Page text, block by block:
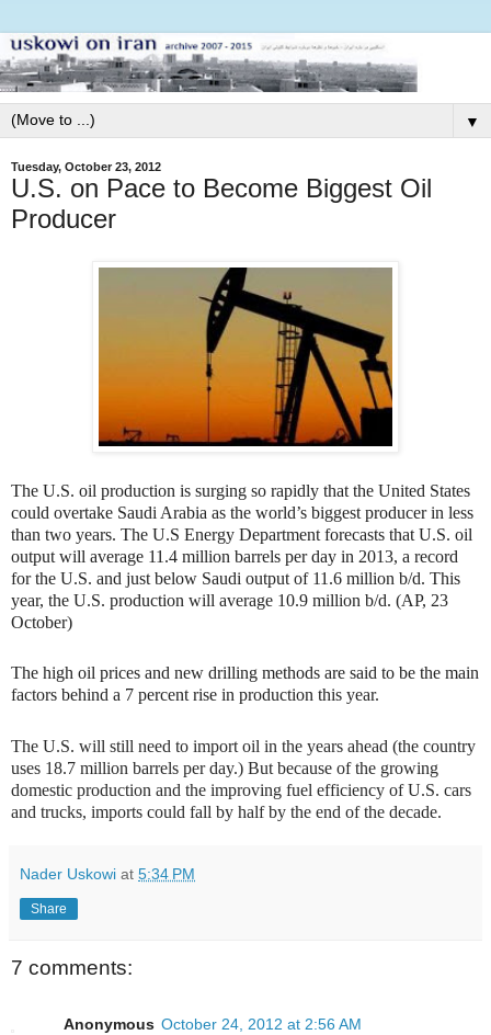
▼
Tuesday, October 23, 2012
U.S. on Pace to Become Biggest Oil
Producer
The U.S. oil production is surging so rapidly that the United States
could overtake Saudi Arabia as the world’s biggest producer in less
than two years. The U.S Energy Department forecasts that U.S. oil
output will average 11.4 million barrels per day in 2013, a record
for the U.S. and just below Saudi output of 11.6 million b/d. This
year, the U.S. production will average 10.9 million b/d. (AP, 23
October)
The high oil prices and new drilling methods are said to be the main
factors behind a 7 percent rise in production this year.
The U.S. will still need to import oil in the years ahead (the country
uses 18.7 million barrels per day.) But because of the growing
domestic production and the improving fuel efficiency of U.S. cars
and trucks, imports could fall by half by the end of the decade.
Nader Uskowi at 5:34 PM
Share
7 comments:
Anonymous October 24, 2012 at 2:56 AM